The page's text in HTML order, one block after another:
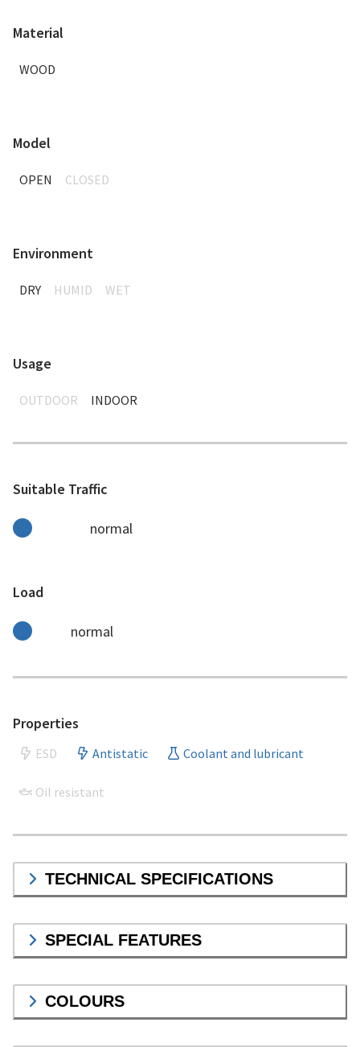
Material
WOOD
Model
OPEN CLOSED
Environment
DRY HUMID WET
Usage
OUTDOOR INDOOR
Suitable Traffic
normal
Load
normal
Properties
ESD Antistatic Coolant and lubricant
Oil resistant
TECHNICAL SPECIFICATIONS
SPECIAL FEATURES
COLOURS